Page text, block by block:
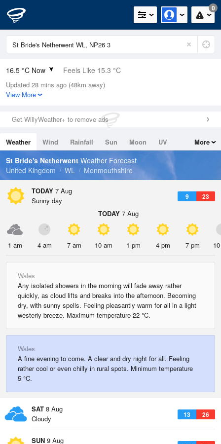
0
16.5 °C Now Feels Like 15.3 °C
Relative Humidity
73%
1.2mm (0mm Last Hour)
Wind
Dew Point
11.6 °C
Pressure
1022 hPa
Updated 28 mins ago (48km away)
View More
Get WillyWeather+ to remove ads
Weather Wind Rainfall Sun Moon
UV
Tides
Swell
More
St Bride's Netherwent Weather Forecast
United Kingdom
WL Monmouthshire
TODAY 7 Aug
9 23
Sunny day
TODAY 7 Aug
1 am 4 am 7 am 10 am 1 pm 4 pm 7 pm
Wales
Any isolated showers in the morning will fade away rather
quickly, as cloud lifts and breaks into the afternoon. Becoming
dry, with sunny spells. Feeling pleasantly warm for all in a light
westerly breeze. Maximum temperature 22 °C.
Wales
A fine evening to come. A clear and dry night for all. Feeling
rather cool or even chilly in rural spots. Minimum temperature
5 °C.
SAT 8 Aug
13 26
Cloudy
SUN 9 Aug